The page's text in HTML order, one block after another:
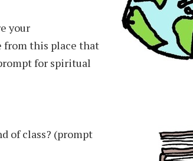
your
from this place that
for spiritual
of class? (prompt